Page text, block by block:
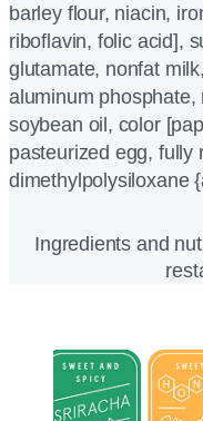
barley flour, niacin,
riboflavin, folic acid],
glutamate, nonfat
aluminum
soybean oil, color
pasteurized egg, fully
dimethylpolysiloxane
Ingredients and